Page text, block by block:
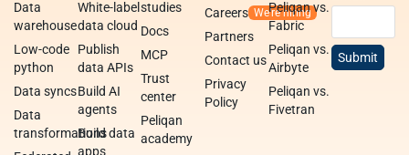
Data
warehouse
Low-code
python
Data syncs
Data
transformations
White-label
data cloud
Publish
data APIs
Build AI
agents
Build data
apps
studies
Docs
MCP
Trust
center
Peliqan
academy
Careers
Partners
Contact us
Privacy
Policy
Peliqan vs.
Fabric
Peliqan vs.
Airbyte
Peliqan vs.
Fivetran